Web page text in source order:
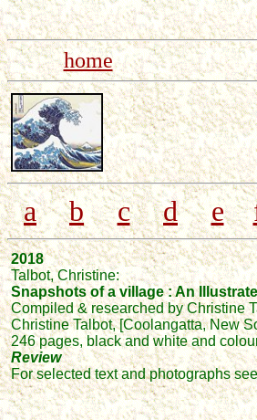
home
a b c d e
2018
Talbot, Christine:
Snapshots of a village : An
Compiled & researched by Christine
Christine Talbot,[Coolangatta, New
246 pages, black and white and
Review
For selected text and photographs